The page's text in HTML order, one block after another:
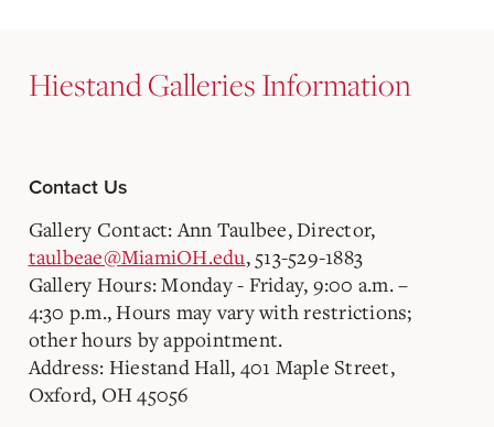
Hiestand Galleries Information
Contact Us
Gallery Contact: Ann Taulbee, Director,
taulbeae@MiamiOH.edu, 513-529-1883
Gallery Hours: Monday - Friday, 9:00 a.m. –
4:30 p.m., Hours may vary with restrictions;
other hours by appointment.
Address: Hiestand Hall, 401 Maple Street,
Oxford, OH 45056